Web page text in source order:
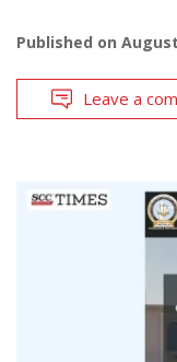
Published on
Leave a